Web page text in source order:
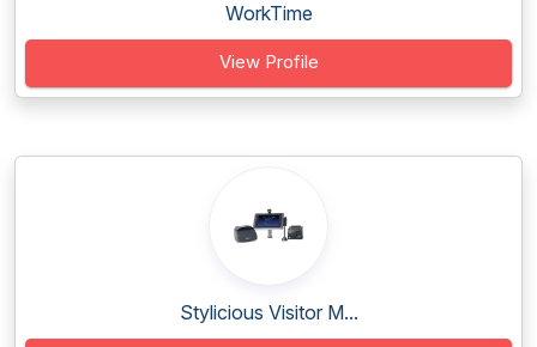
WorkTime
View Profile
Stylicious Visitor M...